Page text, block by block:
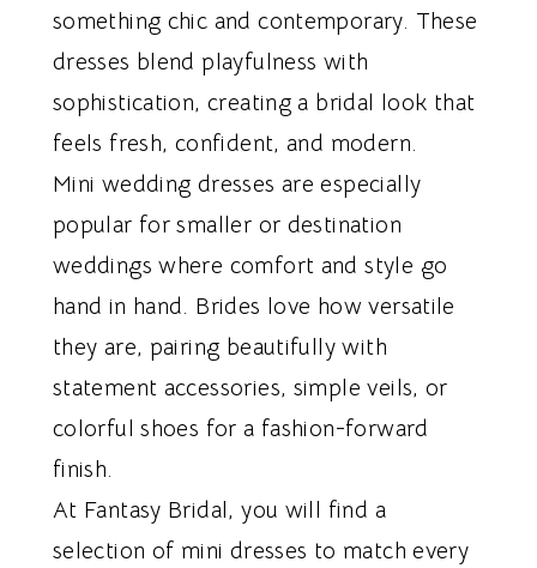
something chic and contemporary. These
dresses blend playfulness with
sophistication, creating a bridal look that
feels fresh, confident, and modern.
Mini wedding dresses are especially
popular for smaller or destination
weddings where comfort and style go
hand in hand. Brides love how versatile
they are, pairing beautifully with
statement accessories, simple veils, or
colorful shoes for a fashion-forward
finish.
At Fantasy Bridal, you will find a
selection of mini dresses to match every